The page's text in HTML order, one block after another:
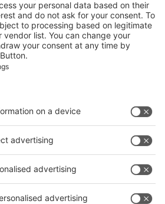
the audience and invite him/her to focus
Submit
Application
Visitor